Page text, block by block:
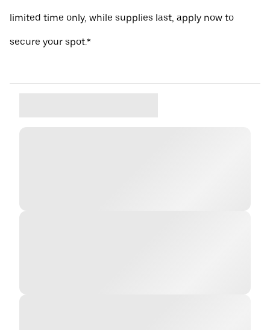
limited time only, while supplies last, apply now to
secure your spot.*